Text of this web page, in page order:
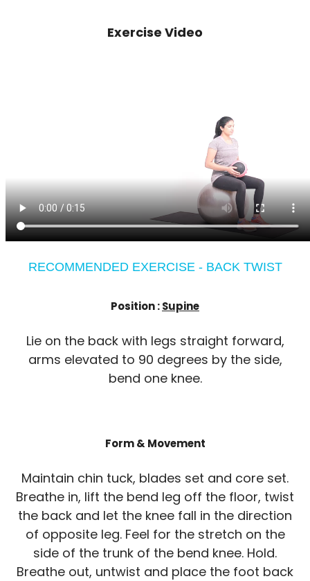
Exercise Video
RECOMMENDED EXERCISE - BACK TWIST
Position :Supine
Lie on the back with legs straight forward,
arms elevated to 90 degrees by the side,
bend one knee.
Form & Movement
Maintain chin tuck, blades set and core set.
Breathe in, lift the bend leg off the floor, twist
the back and let the knee fall in the direction
of opposite leg. Feel for the stretch on the
side of the trunk of the bend knee. Hold.
Breathe out, untwist and place the foot back